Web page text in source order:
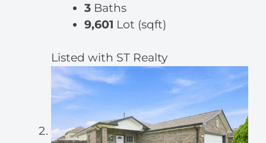
3 Baths
9,601 Lot (sqft)
Listed with ST Realty